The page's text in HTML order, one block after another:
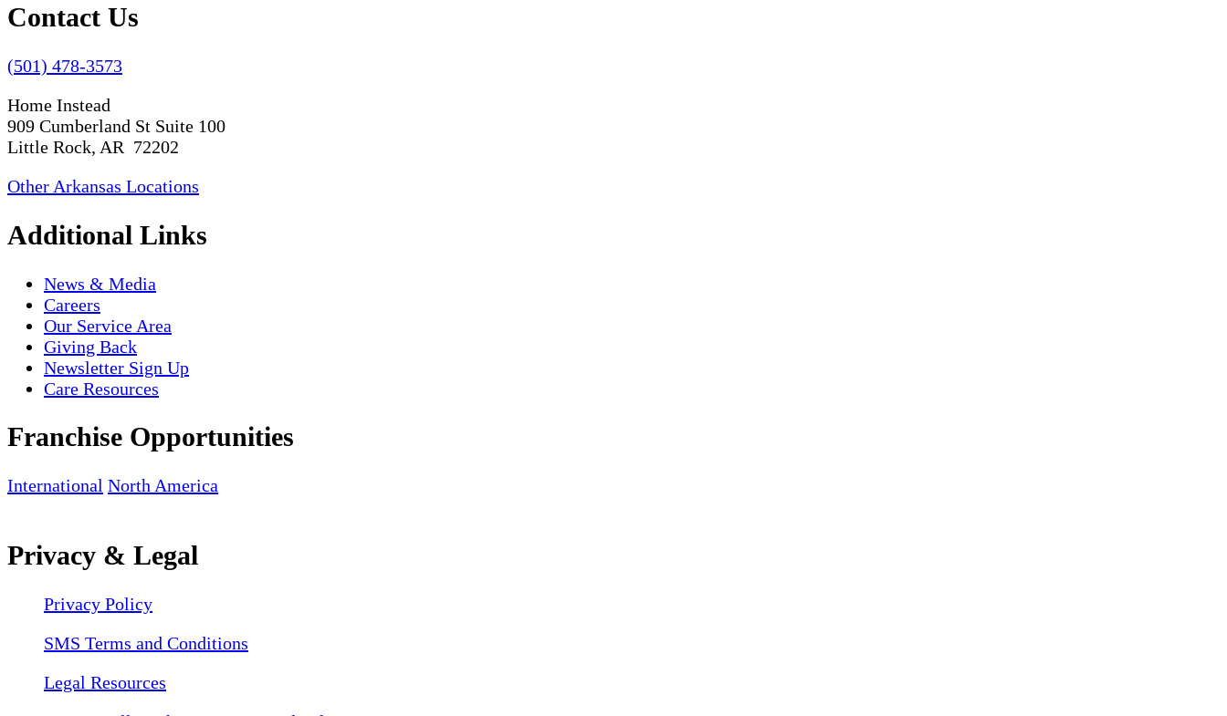
Contact Us
(501) 478-3573
Home Instead
909 Cumberland St Suite 100
Little Rock, AR 72202
Other Arkansas Locations
Additional Links
News & Media
Careers
Our Service Area
Giving Back
Newsletter Sign Up
Care Resources
Franchise Opportunities
International North America
Privacy & Legal
Privacy Policy
SMS Terms and Conditions
Legal Resources